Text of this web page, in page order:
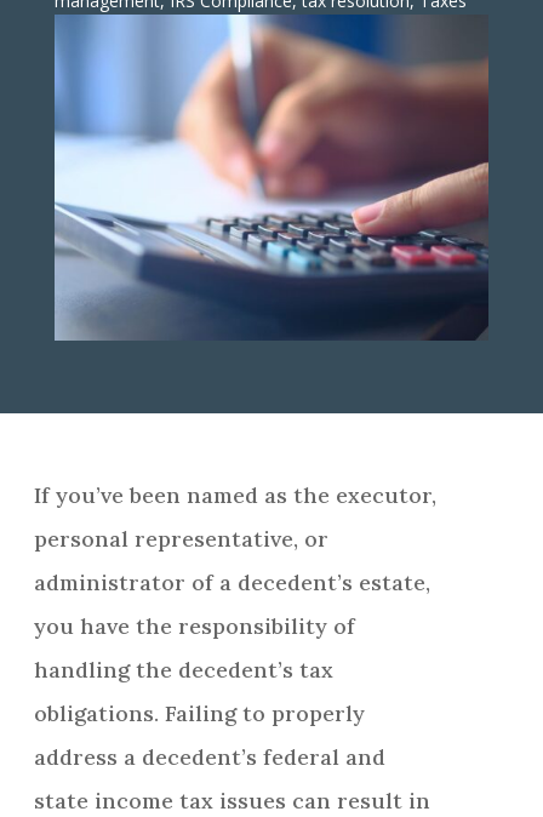
If you’ve been named as the executor,
personal representative, or
administrator of a decedent’s estate,
you have the responsibility of
handling the decedent’s tax
obligations. Failing to properly
address a decedent’s federal and
state income tax issues can result in